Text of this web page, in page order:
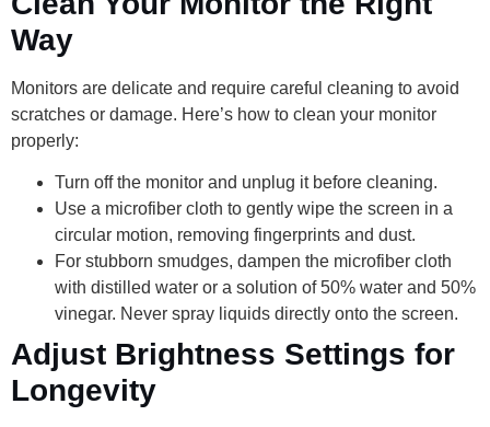
Way
Monitors are delicate and require careful cleaning to avoid
scratches or damage. Here’s how to clean your monitor
properly:
Turn off the monitor and unplug it before cleaning.
Use a microfiber cloth to gently wipe the screen in a
circular motion, removing fingerprints and dust.
For stubborn smudges, dampen the microfiber cloth
with distilled water or a solution of 50% water and 50%
vinegar. Never spray liquids directly onto the screen.
Adjust Brightness Settings for
Longevity